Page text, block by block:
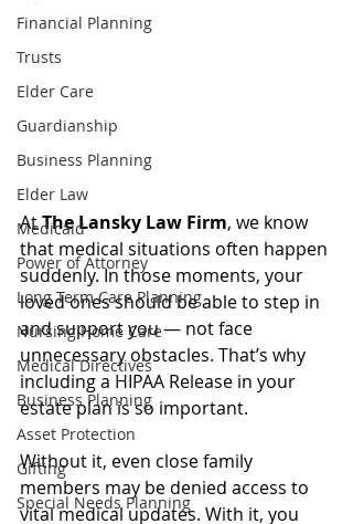
Financial Planning
Trusts
Elder Care
Guardianship
Business Planning
Elder Law
Medicaid
Power of Attorney
Long Term Care Planning
Nursing Home Care
Medical Directives
Business Planning
Asset Protection
Gifting
Special Needs Planning
At The Lansky Law Firm, we know
that medical situations often happen
suddenly. In those moments, your
loved ones should be able to step in
and support you — not face
unnecessary obstacles. That’s why
including a HIPAA Release in your
estate plan is so important.
Without it, even close family
members may be denied access to
vital medical updates. With it, you